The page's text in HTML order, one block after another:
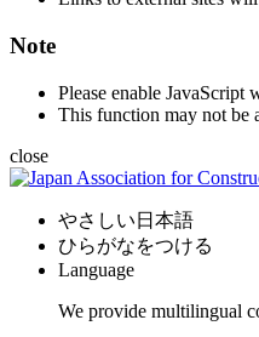
Note
Please enable JavaScript
This function may not be
close
やさしい日本語
ひらがなをつける
Language
We provide multilingual